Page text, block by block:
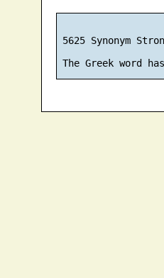
5625 Synonym